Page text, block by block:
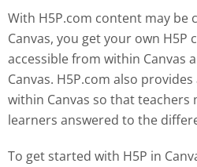
With H5P.com content may be
Canvas, you get your own
accessible from within Canvas
Canvas. H5P.com also
within Canvas so that teachers
learners answered to the
To get started with H5P in